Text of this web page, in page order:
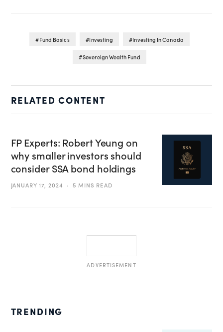
Fund Basics Investing Investing In Canada
Sovereign Wealth Fund
RELATED CONTENT
FP Experts: Robert Yeung on
why smaller investors should
consider SSA bond holdings
JANUARY 17, 2024 5 MINS READ
ADVERTISEMENT
TRENDING